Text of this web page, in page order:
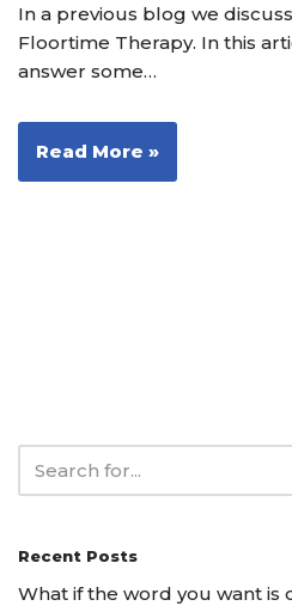
In a previous blog we
Floortime Therapy. In this
answer some…
Read More »
Recent Posts
What if the word you want is